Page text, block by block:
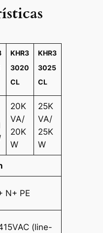
KHR3
3020
CL
KHR3
3025
CL
20K
VA/
20K
W
25K
VA/
25K
W
N+ PE
(line-